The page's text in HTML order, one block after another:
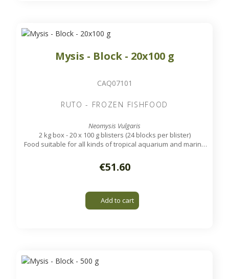
Mysis - Block - 20x100 g
CAQ07101
RUTO - FROZEN FISHFOOD
Neomysis Vulgaris
2 kg box - 20 x 100 g blisters (24 blocks per blister)
Food suitable for all kinds of tropical aquarium and marine
€51.60
Add to cart